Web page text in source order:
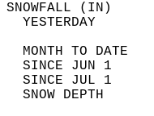
YESTERDAY
MONTH TO DATE
SINCE JUN 1
SINCE JUL 1